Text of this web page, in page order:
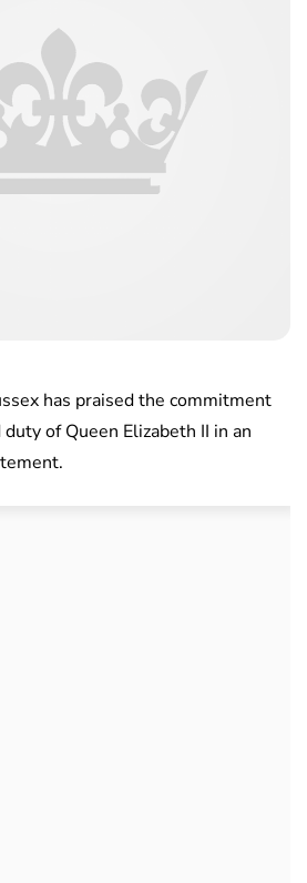
has praised the commitment
of Queen Elizabeth II in an